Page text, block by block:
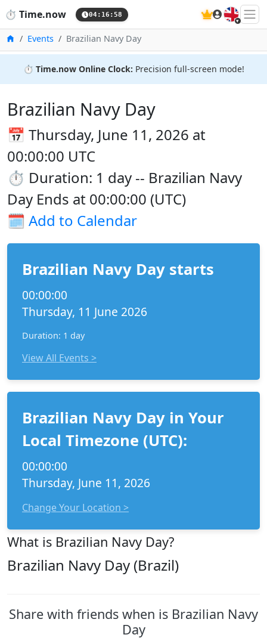
⏱️ Time.now 04:16:59 🇬🇧
HomeEvents Brazilian Navy Day
⏱️ Time.now Online Clock: Precision full-screen mode!
Brazilian Navy Day
📅 Thursday, June 11, 2026 at
00:00:00 UTC
⏱️ Duration: 1 day -- Brazilian Navy
Day Ends at 00:00:00 (UTC)
🗓️ Add to Calendar
Brazilian Navy Day starts
00:00:00
Thursday, 11 June 2026
Duration: 1 day
View All Events >
Brazilian Navy Day in Your
Local Timezone (UTC):
00:00:00
Thursday, June 11, 2026
Change Your Location >
What is Brazilian Navy Day?
Brazilian Navy Day (Brazil)
Share with friends when is Brazilian Navy
Day